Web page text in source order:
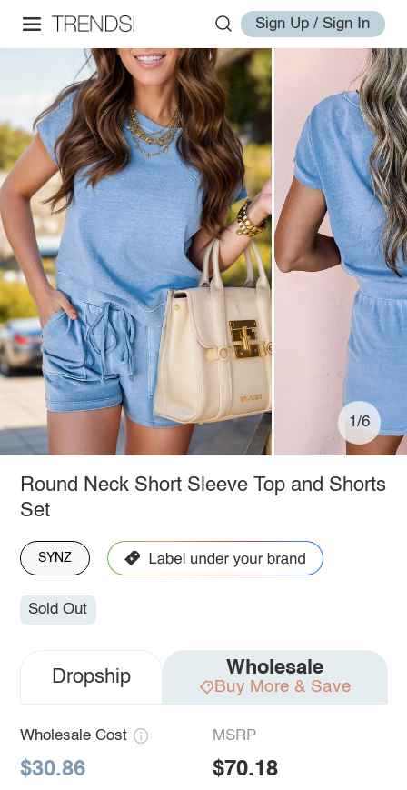
Sign Up / Sign In
1/6
Round Neck Short Sleeve Top and Shorts
Set
SYNZ
Sold Out
Dropship Wholesale
Buy More & Save
Wholesale Cost
$30.86
MSRP
$70.18